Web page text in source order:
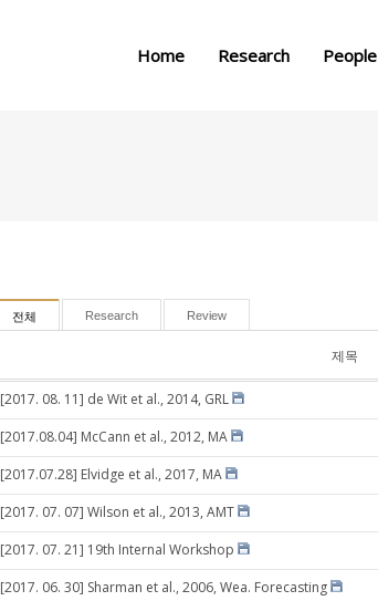
Home Research People
전체 Research Review
제목
[2017. 08. 11] de Wit et al., 2014, GRL
[2017.08.04] McCann et al., 2012, MA
[2017.07.28] Elvidge et al., 2017, MA
[2017. 07. 07] Wilson et al., 2013, AMT
[2017. 07. 21] 19th Internal Workshop
[2017. 06. 30] Sharman et al., 2006, Wea. Forecasting